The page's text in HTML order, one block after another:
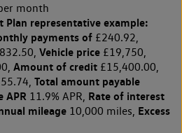
month
Plan representative example:
payments of £240.92,
Vehicle price £19,750,
Amount of credit £15,400.00,
Total amount payable
APR 11.9% APR, Rate of interest
mileage 10,000 miles, Excess